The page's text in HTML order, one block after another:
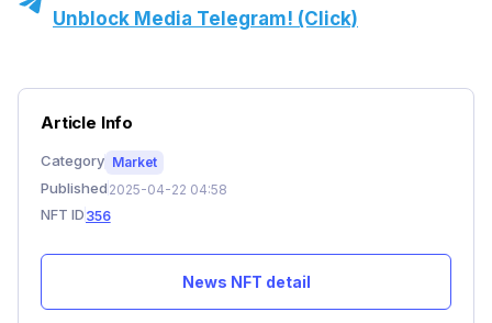
Unblock Media Telegram! (Click)
Article Info
Category Market
Published 2025-04-22 04:58
NFT ID 356
News NFT detail